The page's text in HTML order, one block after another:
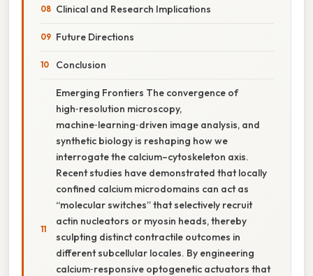
Clinical and Research Implications
Future Directions
Conclusion
Emerging Frontiers The convergence of
high‑resolution microscopy,
machine‑learning‑driven image analysis, and
synthetic biology is reshaping how we
interrogate the calcium–cytoskeleton axis.
Recent studies have demonstrated that locally
confined calcium microdomains can act as
“molecular switches” that selectively recruit
actin nucleators or myosin heads, thereby
sculpting distinct contractile outcomes in
different subcellular locales. By engineering
calcium‑responsive optogenetic actuators that